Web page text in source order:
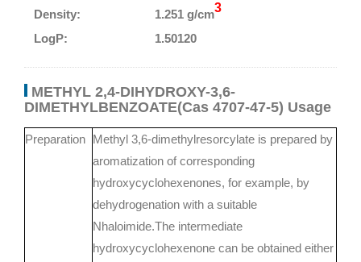
Density:
1.251 g/cm3
LogP: 1.50120
METHYL 2,4-DIHYDROXY-3,6-
DIMETHYLBENZOATE(Cas 4707-47-5) Usage
Preparation Methyl 3,6-dimethylresorcylate is prepared by
aromatization of corresponding
hydroxycyclohexenones, for example, by
dehydrogenation with a suitable
Nhaloimide.The intermediate
hydroxycyclohexenone can be obtained either